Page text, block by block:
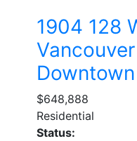
1904 128
Vancouver
$648,888
Residential
Status: